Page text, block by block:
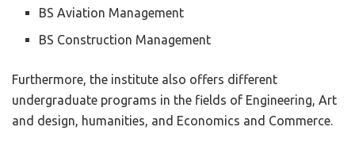
BS Aviation Management
BS Construction Management
Furthermore, the institute also offers different
undergraduate programs in the fields of Engineering, Art
and design, humanities, and Economics and Commerce.